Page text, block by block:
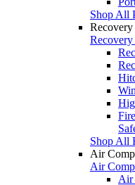
Shop All
Recovery
Recovery
Shop All
Air
Air
Air